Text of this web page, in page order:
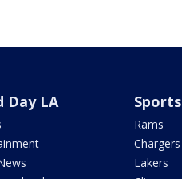
Day LA Sports
Rams
Chargers
Lakers